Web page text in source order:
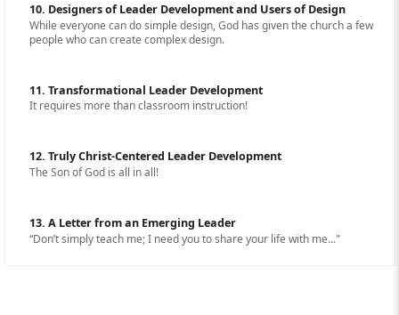
10. Designers of Leader Development and Users of Design
While everyone can do simple design, God has given the church a few
people who can create complex design.
11. Transformational Leader Development
It requires more than classroom instruction!
12. Truly Christ-Centered Leader Development
The Son of God is all in all!
13. A Letter from an Emerging Leader
“Don’t simply teach me; I need you to share your life with me..."